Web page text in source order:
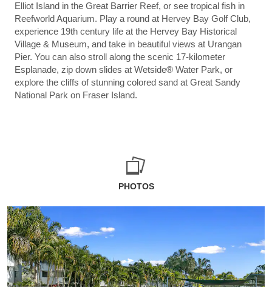
Elliot Island in the Great Barrier Reef, or see tropical fish in
Reefworld Aquarium. Play a round at Hervey Bay Golf Club,
experience 19th century life at the Hervey Bay Historical
Village & Museum, and take in beautiful views at Urangan
Pier. You can also stroll along the scenic 17-kilometer
Esplanade, zip down slides at Wetside® Water Park, or
explore the cliffs of stunning colored sand at Great Sandy
National Park on Fraser Island.
PHOTOS